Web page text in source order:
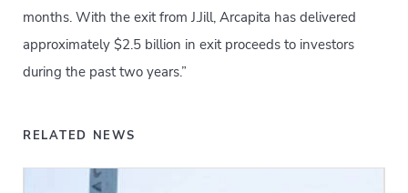
months. With the exit from J.Jill, Arcapita has delivered
approximately $2.5 billion in exit proceeds to investors
during the past two years.”
RELATED NEWS